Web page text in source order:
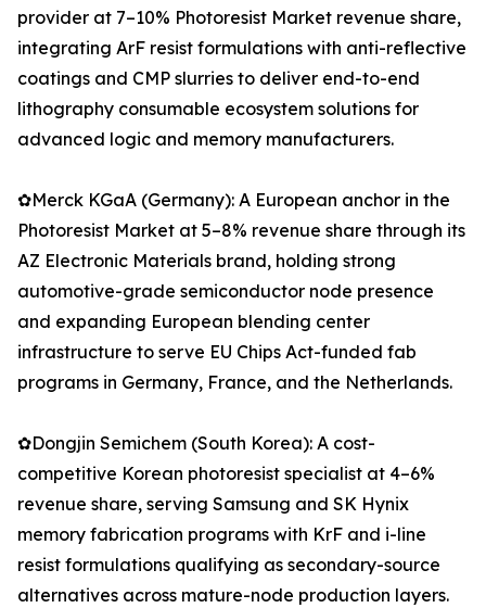
provider at 7–10% Photoresist Market revenue share,
integrating ArF resist formulations with anti-reflective
coatings and CMP slurries to deliver end-to-end
lithography consumable ecosystem solutions for
advanced logic and memory manufacturers.
✿Merck KGaA (Germany): A European anchor in the
Photoresist Market at 5–8% revenue share through its
AZ Electronic Materials brand, holding strong
automotive-grade semiconductor node presence
and expanding European blending center
infrastructure to serve EU Chips Act-funded fab
programs in Germany, France, and the Netherlands.
✿Dongjin Semichem (South Korea): A cost-
competitive Korean photoresist specialist at 4–6%
revenue share, serving Samsung and SK Hynix
memory fabrication programs with KrF and i-line
resist formulations qualifying as secondary-source
alternatives across mature-node production layers.